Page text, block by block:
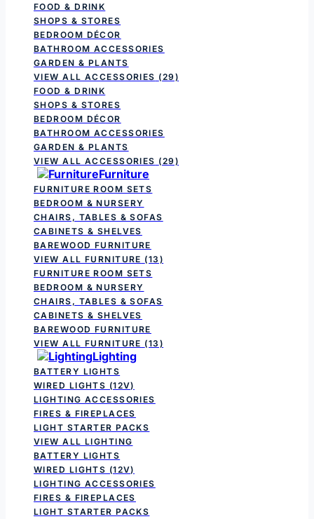
FOOD & DRINK
SHOPS & STORES
BEDROOM DÉCOR
BATHROOM ACCESSORIES
GARDEN & PLANTS
VIEW ALL ACCESSORIES (29)
FOOD & DRINK
SHOPS & STORES
BEDROOM DÉCOR
BATHROOM ACCESSORIES
GARDEN & PLANTS
VIEW ALL ACCESSORIES (29)
Furniture
FURNITURE ROOM SETS
BEDROOM & NURSERY
CHAIRS, TABLES & SOFAS
CABINETS & SHELVES
BAREWOOD FURNITURE
VIEW ALL FURNITURE (13)
FURNITURE ROOM SETS
BEDROOM & NURSERY
CHAIRS, TABLES & SOFAS
CABINETS & SHELVES
BAREWOOD FURNITURE
VIEW ALL FURNITURE (13)
Lighting
BATTERY LIGHTS
WIRED LIGHTS (12V)
LIGHTING ACCESSORIES
FIRES & FIREPLACES
LIGHT STARTER PACKS
VIEW ALL LIGHTING
BATTERY LIGHTS
WIRED LIGHTS (12V)
LIGHTING ACCESSORIES
FIRES & FIREPLACES
LIGHT STARTER PACKS